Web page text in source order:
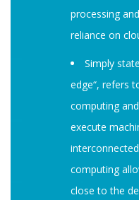
processing
reliance on
Simply
edge“, refers
computing
execute
computing
close to the